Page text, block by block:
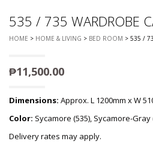
535 / 735 WARDROBE
HOME > HOME & LIVING > BED ROOM > 535 /
₱11,500.00
Dimensions: Approx. L 1200mm x W
Color: Sycamore (535), Sycamore-Gray
Delivery rates may apply.